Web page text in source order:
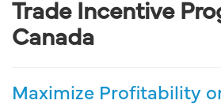
Trade Incentive
Canada
Maximize Profitability